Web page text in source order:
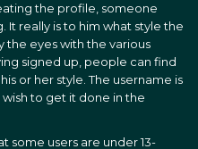
the profile, someone
It really is to him what style the
the eyes with the various
signed up, people can find
or her style. The username is
to get it done in the
some users are under 13-